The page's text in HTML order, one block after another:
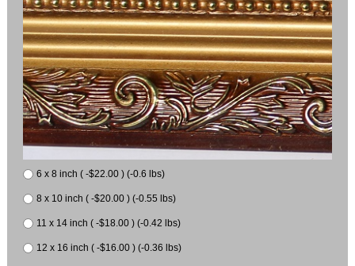
6 x 8 inch ( -$22.00 ) (-0.6 lbs)
8 x 10 inch ( -$20.00 ) (-0.55 lbs)
11 x 14 inch ( -$18.00 ) (-0.42 lbs)
12 x 16 inch ( -$16.00 ) (-0.36 lbs)